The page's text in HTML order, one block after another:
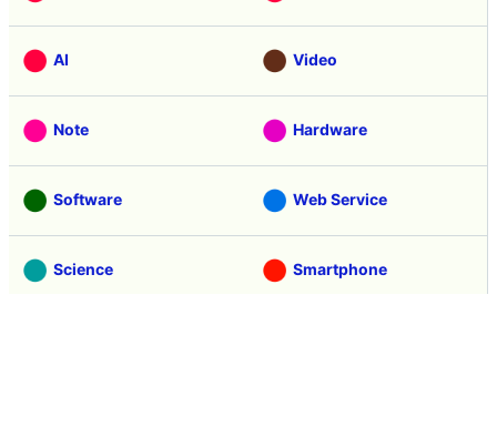
AI Video
Note Hardware
Software Web Service
Science Smartphone